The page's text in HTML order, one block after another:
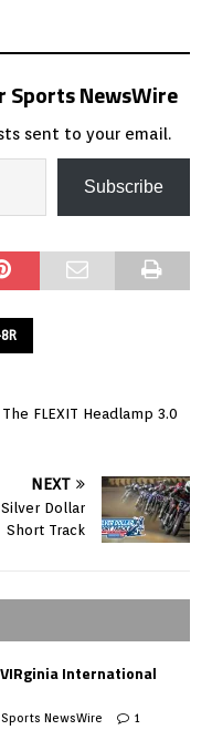
Sports NewsWire
sent to your email.
Subscribe
FLEXIT Headlamp 3.0
NEXT
Dollar
Short Track
VIRginia International
NewsWire 1